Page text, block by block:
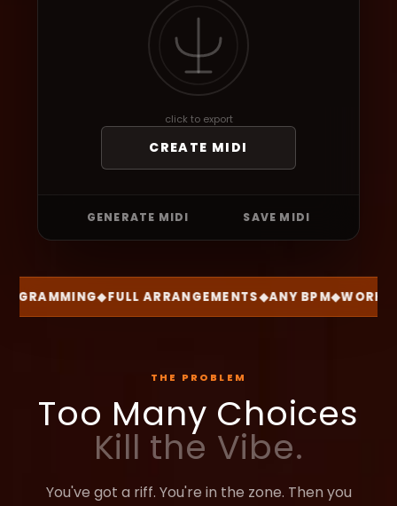
click to export
CREATE MIDI
GENERATE MIDI SAVE MIDI
◆FULL ARRANGEMENTS◆ANY BPM◆WORKS
THE PROBLEM
Too Many Choices
Kill the Vibe.
You've got a riff. You're in the zone. Then you